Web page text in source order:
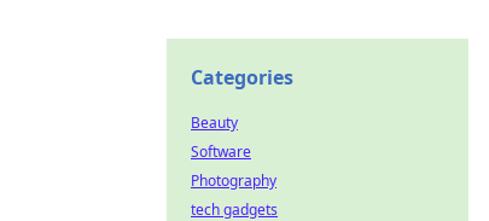
Categories
Beauty
Software
Photography
tech gadgets